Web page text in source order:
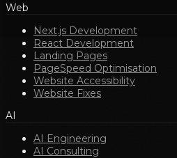
Web
Next.js Development
React Development
Landing Pages
PageSpeed Optimisation
Website Accessibility
Website Fixes
AI
AI Engineering
AI Consulting